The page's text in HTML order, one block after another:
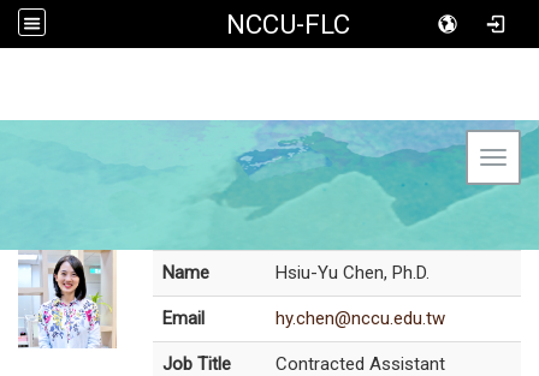
NCCU-FLC
Name Hsiu-Yu Chen, Ph.D.
Email hy.chen@nccu.edu.tw
Job Title
Contracted Assistant